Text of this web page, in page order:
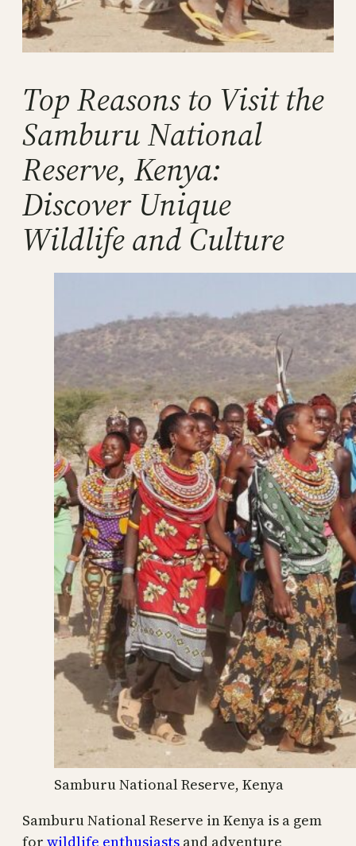
Top Reasons to Visit the
Samburu National
Reserve, Kenya:
Discover Unique
Wildlife and Culture
Samburu National Reserve, Kenya
Samburu National Reserve in Kenya is a gem
for wildlife enthusiasts and adventure